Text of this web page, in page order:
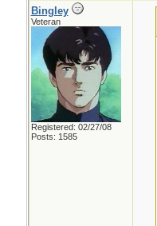
Bingley
Veteran
Registered: 02/27/08
Posts: 1585